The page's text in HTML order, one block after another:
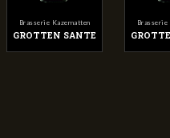
Brasserie Kazematten
GROTTEN SANTE
Brasserie